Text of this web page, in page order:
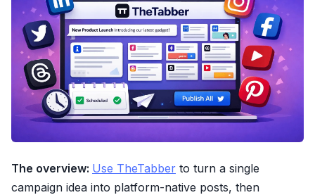
The overview: Use TheTabber to turn a single
campaign idea into platform-native posts, then